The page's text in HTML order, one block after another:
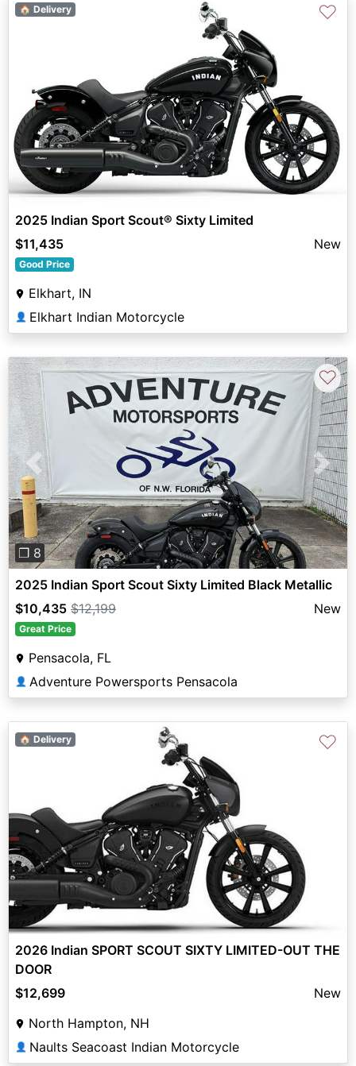
🏠 Delivery ♡
2025 Indian Sport Scout® Sixty Limited
$11,435
New
Good Price
Elkhart, IN
👤 Elkhart Indian Motorcycle
Previous Next
❐ 8
♡
2025 Indian Sport Scout Sixty Limited Black Metallic
$10,435 $12,199 New
Great Price
Pensacola, FL
👤 Adventure Powersports Pensacola
🏠 Delivery ♡
2026 Indian SPORT SCOUT SIXTY LIMITED-OUT THE
DOOR
$12,699
New
North Hampton, NH
👤 Naults Seacoast Indian Motorcycle